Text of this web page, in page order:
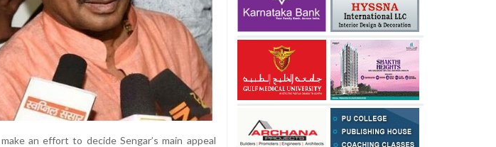
an effort to decide Sengar’s main appeal